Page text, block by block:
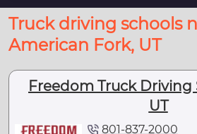
Truck driving schools
American Fork, UT
Freedom Truck Driving
UT
801-837-2000